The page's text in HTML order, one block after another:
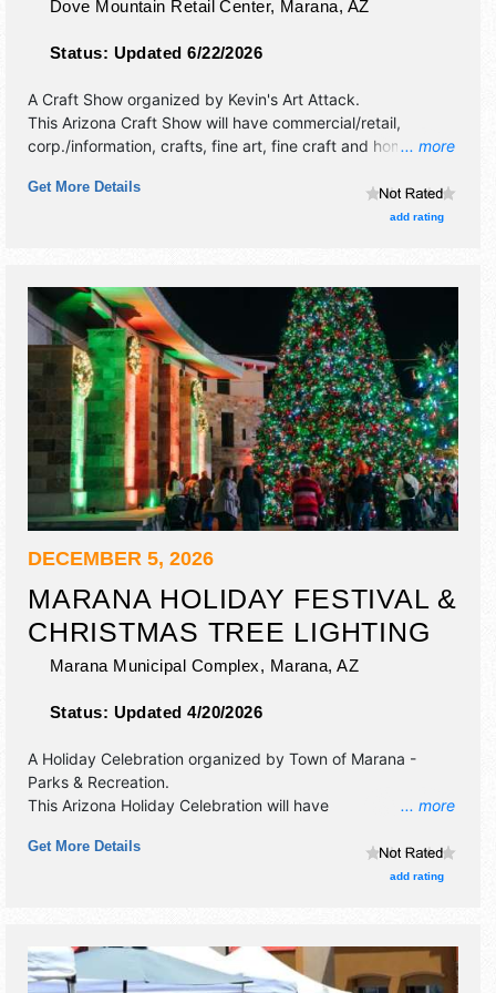
Dove Mountain Retail Center, Marana, AZ
Status: Updated 6/22/2026
... more
A Craft Show organized by Kevin's Art Attack.
This Arizona Craft Show will have commercial/retail,
corp./information, crafts, fine art, fine craft and homegrown
Get More Details
add rating
DECEMBER 5, 2026
MARANA HOLIDAY FESTIVAL &
CHRISTMAS TREE LIGHTING
Marana Municipal Complex, Marana,AZ
Status: Updated 4/20/2026
... more
A Holiday Celebration organized by Town of Marana -
Parks & Recreation.
This Arizona Holiday Celebration will have
flea market exhibitors, and 35 food booths. There will be 2
stages with Local talent and the hours will be Sat 2pm-
Get More Details
add rating